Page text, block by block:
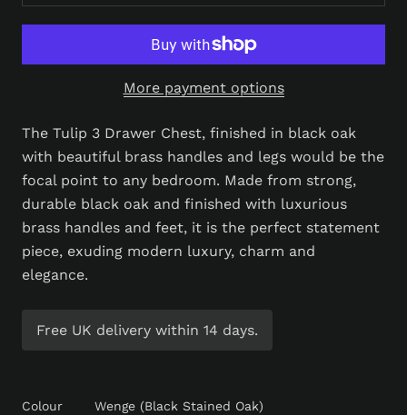
More payment options
The Tulip 3 Drawer Chest, finished in black oak
with beautiful brass handles and legs would be the
focal point to any bedroom. Made from strong,
durable black oak and finished with luxurious
brass handles and feet, it is the perfect statement
piece, exuding modern luxury, charm and
elegance.
Free UK delivery within 14 days.
Colour Wenge (Black Stained Oak)